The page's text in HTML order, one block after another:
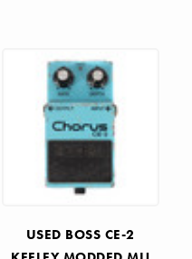
USED BOSS CE-2